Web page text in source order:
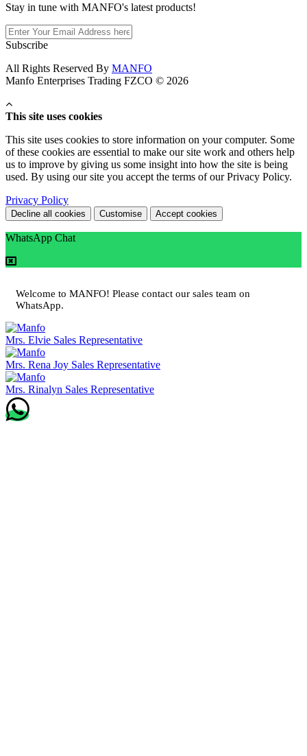
Stay in tune with MANFO's latest products!
Subscribe
All Rights Reserved By MANFO
Manfo Enterprises Trading FZCO © 2026
This site uses cookies
This site uses cookies to store information on your computer. Some
of these cookies are essential to make our site work and others help
us to improve by giving us some insight into how the site is being
used. By using our site you accept the terms of our Privacy Policy.
Privacy Policy
Decline all cookies Customise Accept cookies
WhatsApp Chat
Welcome to MANFO! Please contact our sales team on
WhatsApp.
Mrs. Elvie Sales Representative
Mrs. Rena Joy Sales Representative
Mrs. Rinalyn Sales Representative